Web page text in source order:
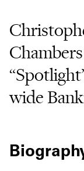
wide